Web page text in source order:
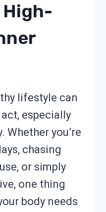
lifestyle can
especially
Whether you’re
chasing
or simply
one thing
body needs